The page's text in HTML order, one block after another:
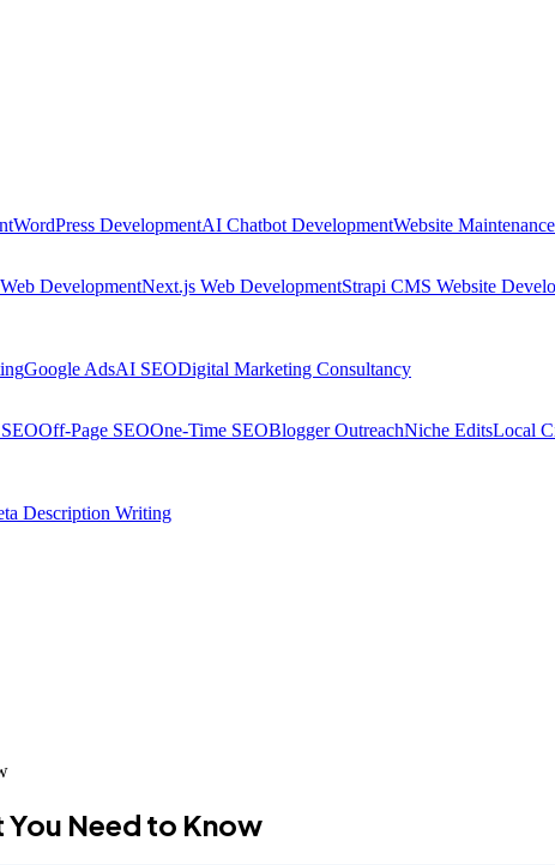
WordPress DevelopmentAI Chatbot DevelopmentWebsite
DevelopmentNext.js Web DevelopmentStrapi CMS Website
Google AdsAI SEODigital Marketing Consultancy
Off-Page SEOOne-Time SEOBlogger OutreachNiche EditsLocal
Description Writing
You Need to Know